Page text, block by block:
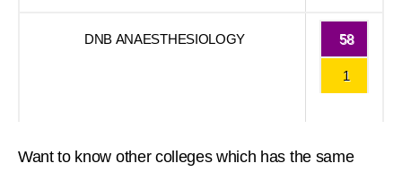
DNB ANAESTHESIOLOGY 58
1
Want to know other colleges which has the same